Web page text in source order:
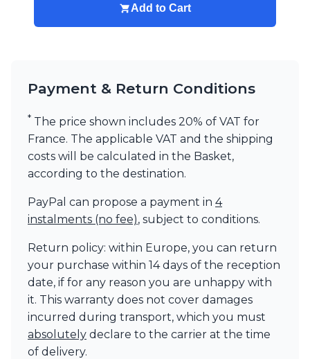
Add to Cart
Payment & Return Conditions
* The price shown includes 20% of VAT for
France. The applicable VAT and the shipping
costs will be calculated in the Basket,
according to the destination.
PayPal can propose a payment in 4
instalments (no fee), subject to conditions.
Return policy: within Europe, you can return
your purchase within 14 days of the reception
date, if for any reason you are unhappy with
it. This warranty does not cover damages
incurred during transport, which you must
absolutely declare to the carrier at the time
of delivery.